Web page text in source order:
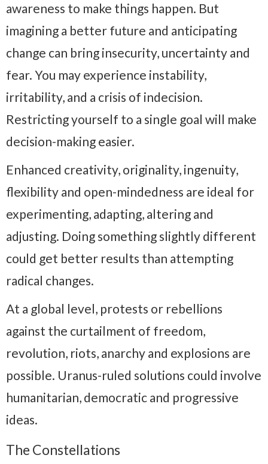
awareness to make things happen. But
imagining a better future and anticipating
change can bring insecurity, uncertainty and
fear. You may experience instability,
irritability, and a crisis of indecision.
Restricting yourself to a single goal will make
decision-making easier.
Enhanced creativity, originality, ingenuity,
flexibility and open-mindedness are ideal for
experimenting, adapting, altering and
adjusting. Doing something slightly different
could get better results than attempting
radical changes.
At a global level, protests or rebellions
against the curtailment of freedom,
revolution, riots, anarchy and explosions are
possible. Uranus-ruled solutions could involve
humanitarian, democratic and progressive
ideas.
The Constellations